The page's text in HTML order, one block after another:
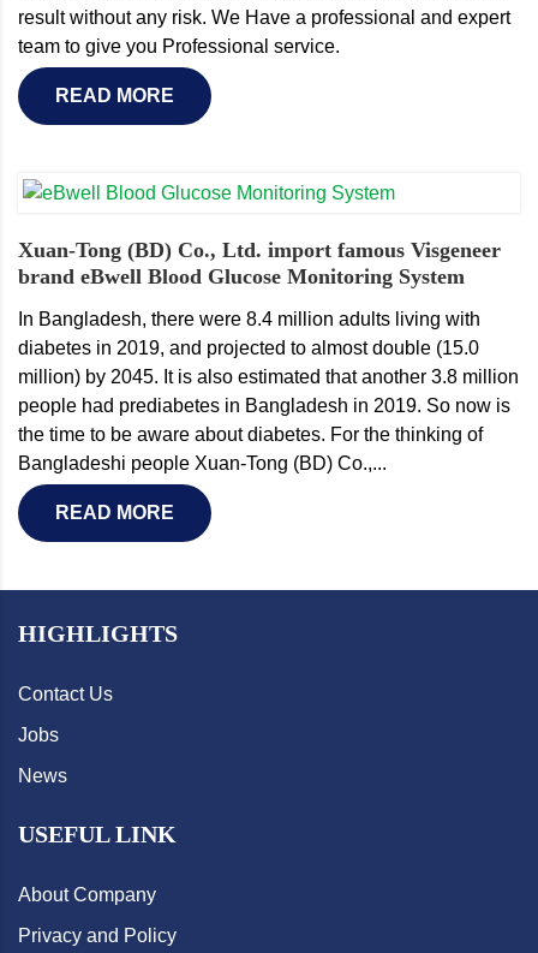
result without any risk. We Have a professional and expert
team to give you Professional service.
READ MORE
Xuan-Tong (BD) Co., Ltd. import famous Visgeneer
brand eBwell Blood Glucose Monitoring System
In Bangladesh, there were 8.4 million adults living with
diabetes in 2019, and projected to almost double (15.0
million) by 2045. It is also estimated that another 3.8 million
people had prediabetes in Bangladesh in 2019. So now is
the time to be aware about diabetes. For the thinking of
Bangladeshi people Xuan-Tong (BD) Co.,...
READ MORE
HIGHLIGHTS
Contact Us
Jobs
News
USEFUL LINK
About Company
Privacy and Policy